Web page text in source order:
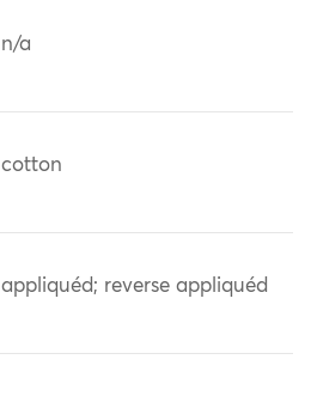
n/a
cotton
appliquéd; reverse appliquéd